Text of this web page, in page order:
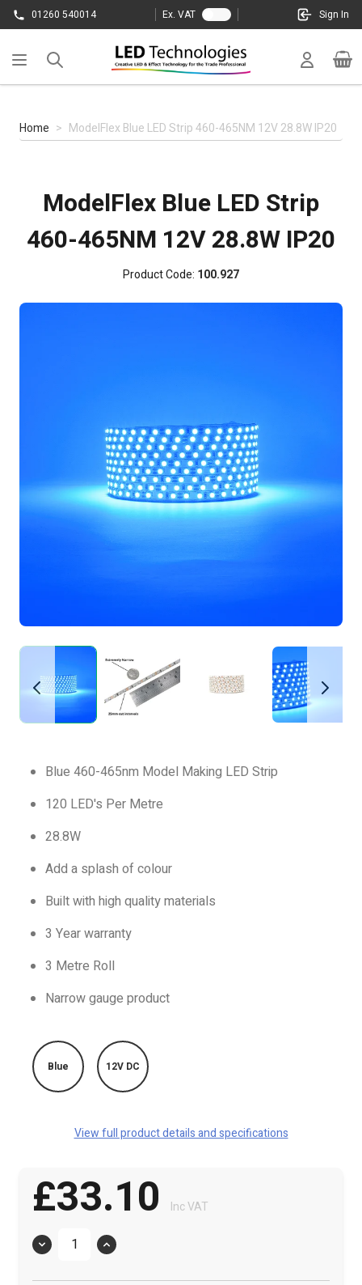
Skip to Content
01260 540014 Ex. VAT Sign In
Cart
Home > ModelFlex Blue LED Strip 460-465NM 12V 28.8W IP20
ModelFlex Blue LED Strip
460-465NM 12V 28.8W IP20
Product Code: 100.927
Blue 460-465nm Model Making LED Strip
120 LED's Per Metre
28.8W
Add a splash of colour
Built with high quality materials
3 Year warranty
3 Metre Roll
Narrow gauge product
Blue 12V DC
View full product details and specifications
£33.10 Inc VAT
Quantity